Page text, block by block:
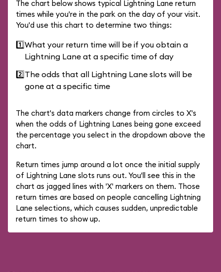
The chart below shows typical Lightning Lane return
times while you're in the park on the day of your visit.
You'd use this chart to determine two things:
1️⃣What your return time will be if you obtain a
Lightning Lane at a specific time of day
2️⃣The odds that all Lightning Lane slots will be
gone at a specific time
The chart's data markers change from circles to X's
when the odds of Lightning Lanes being gone exceed
the percentage you select in the dropdown above the
chart.
Return times jump around a lot once the initial supply
of Lightning Lane slots runs out. You'll see this in the
chart as jagged lines with 'X' markers on them. Those
return times are based on people cancelling Lightning
Lane selections, which causes sudden, unpredictable
return times to show up.